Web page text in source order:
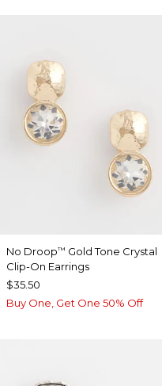
No Droop™ Gold Tone Crystal
Clip-On Earrings
$35.50
Buy One, Get One 50% Off